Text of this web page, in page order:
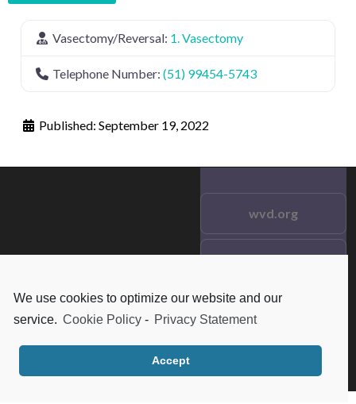
We use cookies to optimize our website and our
service. Cookie Policy - Privacy Statement
Accept
Vasectomy/Reversal: 1. Vasectomy
Telephone Number: (51) 99454-5743
Published: September 19, 2022
wvd.org
Testimonials
Frequent Questions
Data Privacy